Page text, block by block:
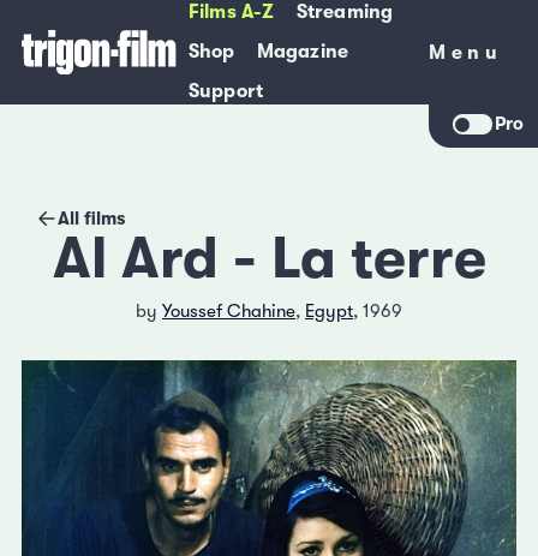
Films A-Z
Streaming
Shop
Magazine
Support
Menu
Menu
Pro
All films
Al Ard - La terre
by Youssef Chahine, Egypt, 1969